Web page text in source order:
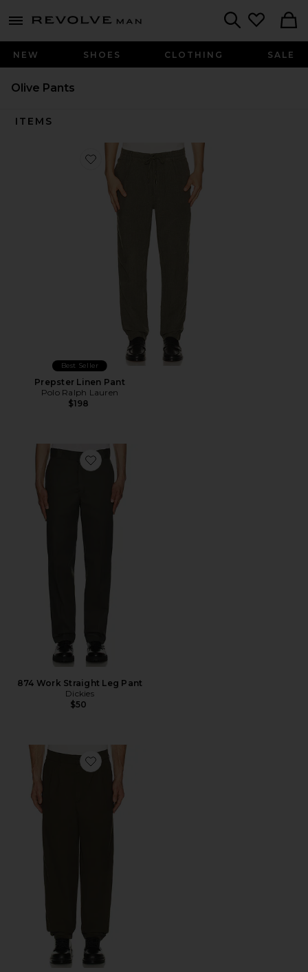
menu - shows more content
Revolve
NEW SHOES CLOTHING SALE
Olive Pants
ITEMS
Favorite Prepster Linen Pant
Best Seller
Prepster Linen Pant
Polo Ralph Lauren
$198
Favorite 874 Work Straight Leg Pant
874 Work Straight Leg Pant
Dickies
$50
Favorite Cole Relaxed Fit Poplin Trouser